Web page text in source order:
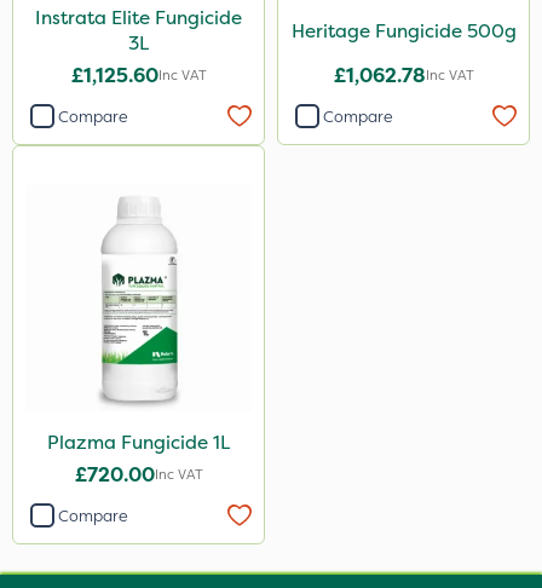
500g
Application
Knapsack
Instrata Elite Fungicide
3L
£1,125.60Inc VAT
Compare
Heritage Fungicide 500g
£1,062.78Inc VAT
Compare
Plazma Fungicide 1L
£720.00Inc VAT
Compare